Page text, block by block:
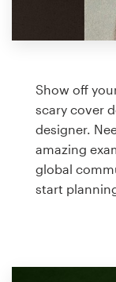
Show off
scary cover
designer.
amazing
global
start
design
Logo design
Business card